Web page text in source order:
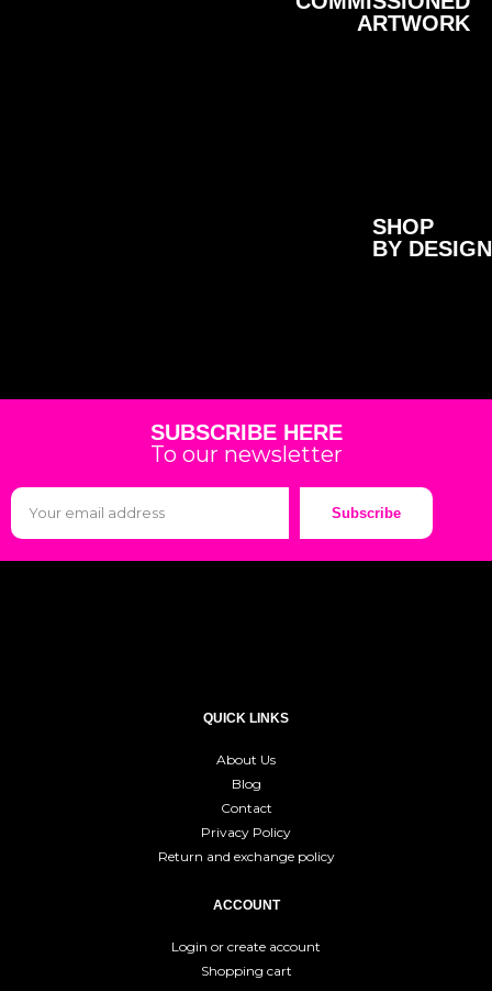
ARTWORK
SHOP
BY DESIGN
SUBSCRIBE HERE
To our newsletter
Subscribe
QUICK LINKS
About Us
Blog
Contact
Privacy Policy
Return and exchange policy
ACCOUNT
Login or create account
Shopping cart